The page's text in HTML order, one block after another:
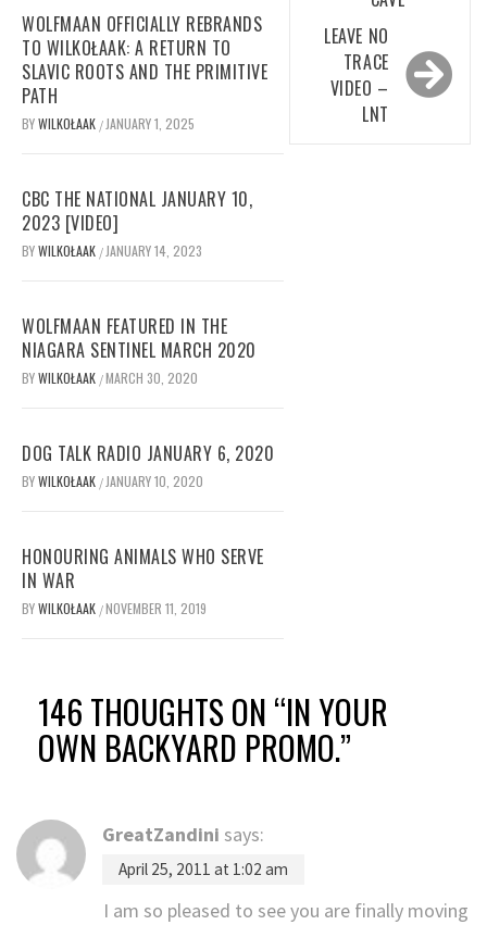
WOLFMAAN OFFICIALLY REBRANDS
TO WILKOŁAAK: A RETURN TO
SLAVIC ROOTS AND THE PRIMITIVE
PATH
BYWILKOŁAAK / JANUARY 1, 2025
CBC THE NATIONAL JANUARY 10,
2023 [VIDEO]
BYWILKOŁAAK / JANUARY 14, 2023
WOLFMAAN FEATURED IN THE
NIAGARA SENTINEL MARCH 2020
BYWILKOŁAAK /MARCH 30, 2020
DOG TALK RADIO JANUARY 6, 2020
BYWILKOŁAAK / JANUARY 10, 2020
HONOURING ANIMALS WHO SERVE
IN WAR
BYWILKOŁAAK /NOVEMBER 11, 2019
LEAVE NO
TRACE
VIDEO –
LNT
146 THOUGHTS ON “IN YOUR
OWN BACKYARD PROMO.”
GreatZandini says:
April 25, 2011 at 1:02 am
I am so pleased to see you are finally moving